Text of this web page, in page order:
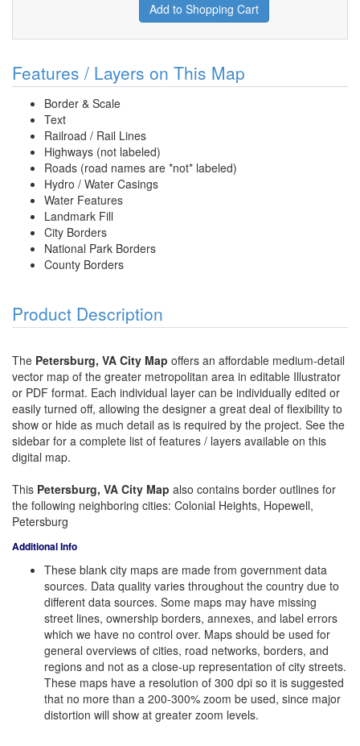
Add to Shopping Cart
Features / Layers on This Map
Border & Scale
Text
Railroad / Rail Lines
Highways (not labeled)
Roads (road names are *not* labeled)
Hydro / Water Casings
Water Features
Landmark Fill
City Borders
National Park Borders
County Borders
Product Description
The Petersburg, VA City Map offers an affordable medium-detail
vector map of the greater metropolitan area in editable Illustrator
or PDF format. Each individual layer can be individually edited or
easily turned off, allowing the designer a great deal of flexibility to
show or hide as much detail as is required by the project. See the
sidebar for a complete list of features / layers available on this
digital map.
This Petersburg, VA City Map also contains border outlines for
the following neighboring cities: Colonial Heights, Hopewell,
Petersburg
Additional Info
These blank city maps are made from government data
sources. Data quality varies throughout the country due to
different data sources. Some maps may have missing
street lines, ownership borders, annexes, and label errors
which we have no control over. Maps should be used for
general overviews of cities, road networks, borders, and
regions and not as a close-up representation of city streets.
These maps have a resolution of 300 dpi so it is suggested
that no more than a 200-300% zoom be used, since major
distortion will show at greater zoom levels.